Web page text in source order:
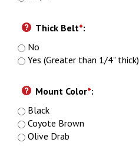
Thick Belt*:
No
Yes (Greater than 1/4" thick)
Mount Color*:
Black
Coyote Brown
Olive Drab